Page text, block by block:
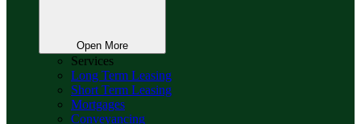
Open More
Services
Long Term Leasing
Short Term Leasing
Mortgages
Conveyancing